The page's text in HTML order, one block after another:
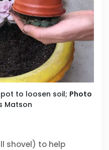
to loosen soil; Photo
Matson
shovel) to help